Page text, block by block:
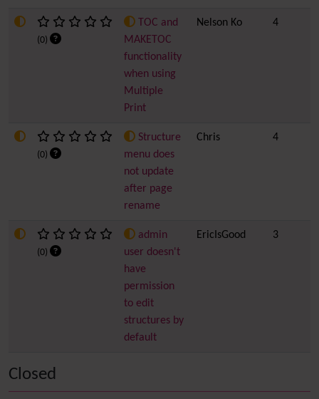
(0)
TOC and
MAKETOC
functionality
when using
Multiple
Print
Nelson Ko 4
(0)
Structure
menu does
not update
after page
rename
Chris 4
(0)
admin
user doesn't
have
permission
to edit
structures by
default
EricIsGood 3
Closed